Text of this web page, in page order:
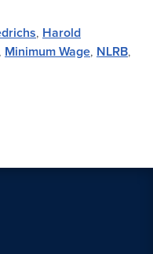
, Harold
, Minimum Wage, NLRB,